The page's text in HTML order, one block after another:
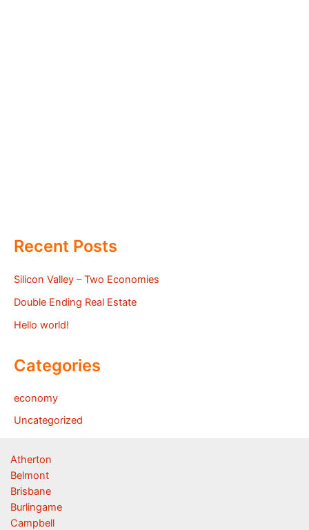
Recent Posts
Silicon Valley – Two Economies
Double Ending Real Estate
Hello world!
Categories
economy
Uncategorized
Atherton
Belmont
Brisbane
Burlingame
Campbell